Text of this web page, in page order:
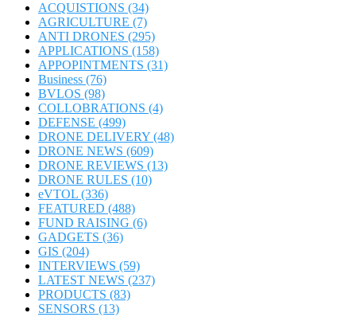
ACQUISTIONS (34)
AGRICULTURE (7)
ANTI DRONES (295)
APPLICATIONS (158)
APPOPINTMENTS (31)
Business (76)
BVLOS (98)
COLLOBRATIONS (4)
DEFENSE (499)
DRONE DELIVERY (48)
DRONE NEWS (609)
DRONE REVIEWS (13)
DRONE RULES (10)
eVTOL (336)
FEATURED (488)
FUND RAISING (6)
GADGETS (36)
GIS (204)
INTERVIEWS (59)
LATEST NEWS (237)
PRODUCTS (83)
SENSORS (13)